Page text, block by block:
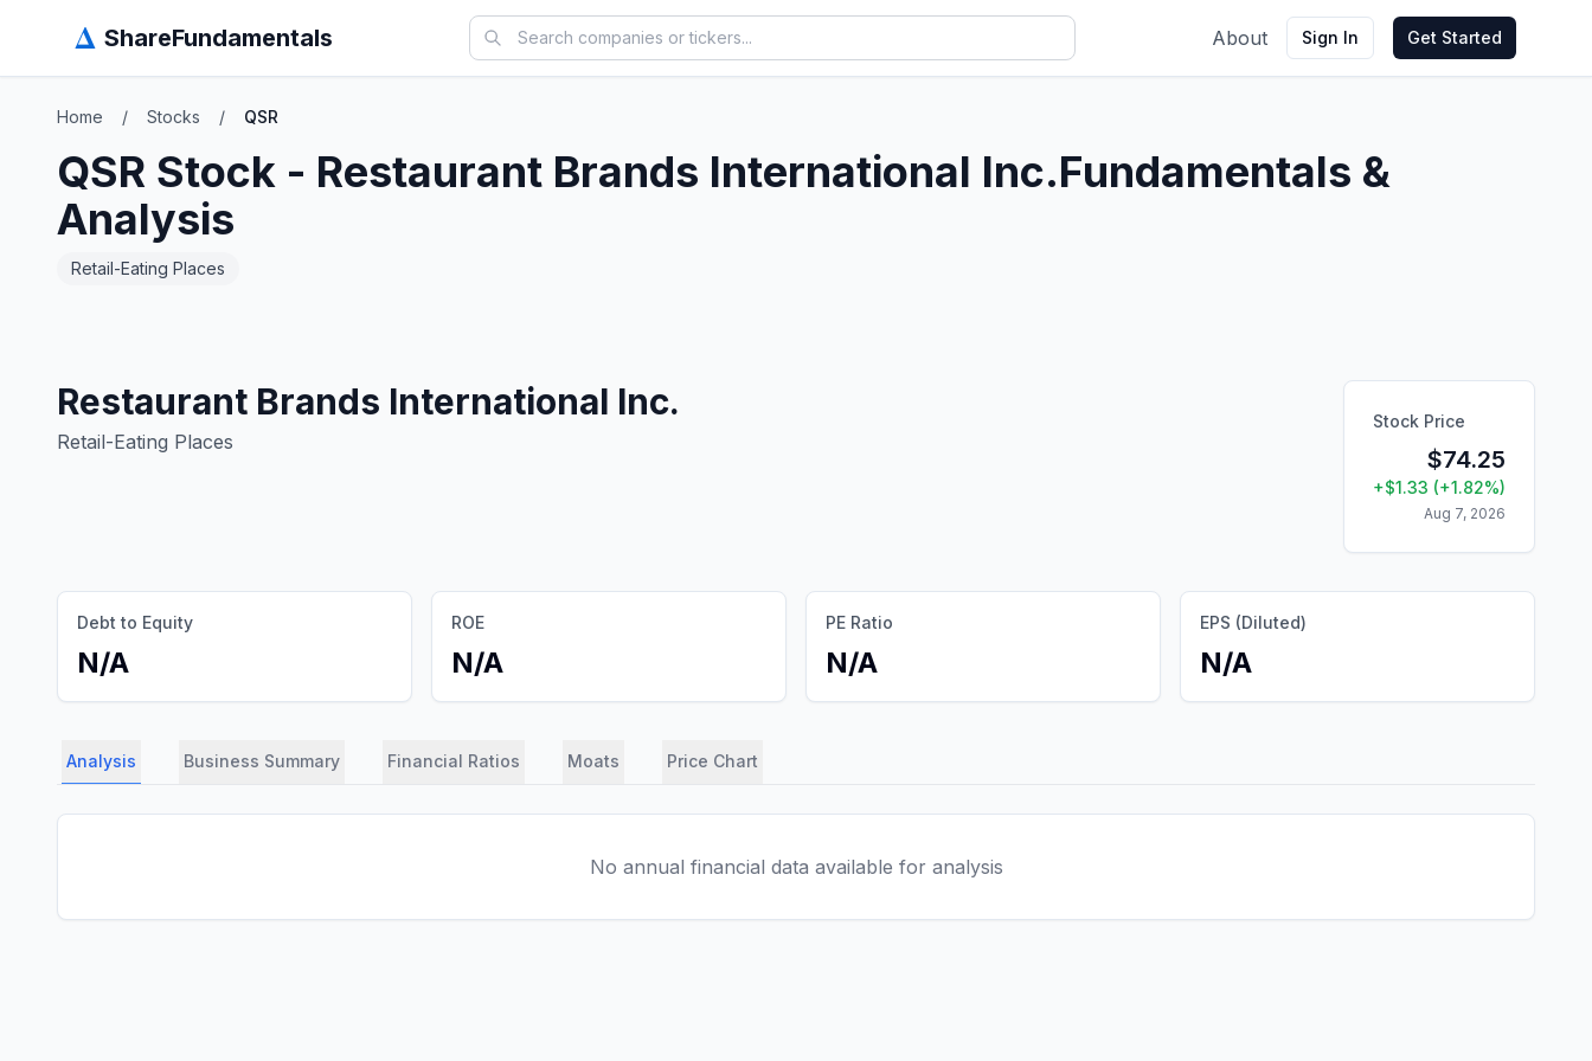
Δ ShareFundamentals About Sign In Get Started
Home / Stocks / QSR
QSR Stock - Restaurant Brands International Inc.Fundamentals &
Analysis
Retail-Eating Places
Restaurant Brands International Inc.
Retail-Eating Places
Stock Price
$74.25
+$1.33 (+1.82%)
Aug 7, 2026
Debt to Equity
N/A
ROE
N/A
PE Ratio
N/A
EPS (Diluted)
N/A
Analysis Business Summary Financial Ratios Moats Price Chart
No annual financial data available for analysis